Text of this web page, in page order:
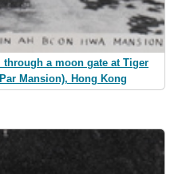
a moon gate at Tiger
Mansion), Hong Kong